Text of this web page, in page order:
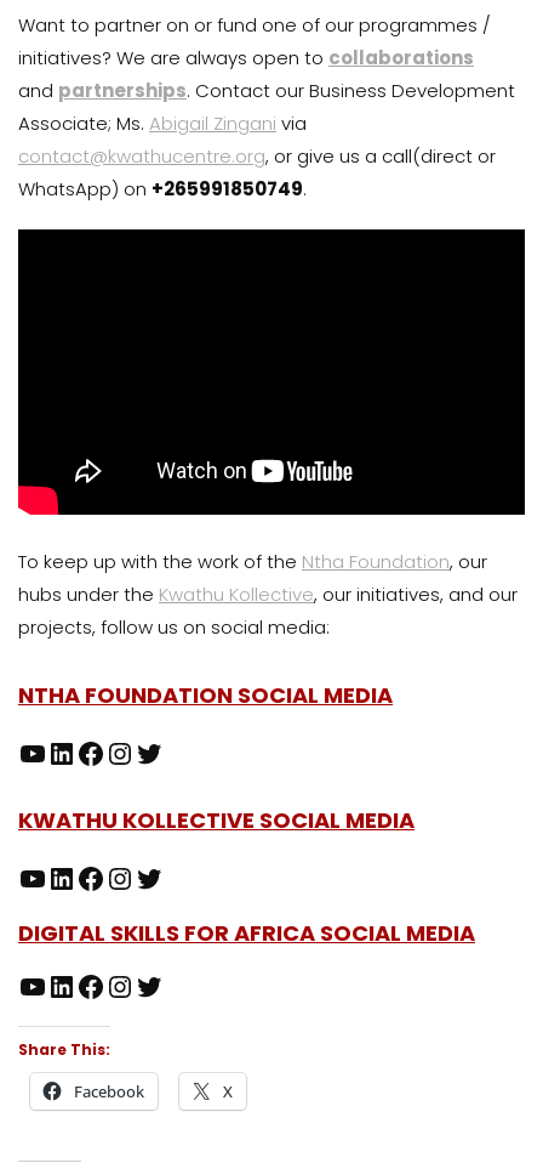
Want to partner on or fund one of our programmes /
initiatives? We are always open to collaborations
and partnerships. Contact our Business Development
Associate; Ms. Abigail Zingani via
contact@kwathucentre.org, or give us a call(direct or
WhatsApp) on +265991850749.
To keep up with the work of the Ntha Foundation, our
hubs under the Kwathu Kollective, our initiatives, and our
projects, follow us on social media:
NTHA FOUNDATION SOCIAL MEDIA
KWATHU KOLLECTIVE SOCIAL MEDIA
DIGITAL SKILLS FOR AFRICA SOCIAL MEDIA
Share This:
Facebook X